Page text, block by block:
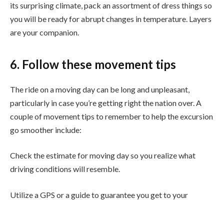
its surprising climate, pack an assortment of dress things so
you will be ready for abrupt changes in temperature. Layers
are your companion.
6. Follow these movement tips
The ride on a moving day can be long and unpleasant,
particularly in case you’re getting right the nation over. A
couple of movement tips to remember to help the excursion
go smoother include:
Check the estimate for moving day so you realize what
driving conditions will resemble.
Utilize a GPS or a guide to guarantee you get to your